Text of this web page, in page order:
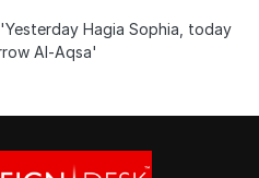
Hagia Sophia, today
Al-Aqsa'